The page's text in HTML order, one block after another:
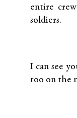
entire
soldiers.
I can see
too on the